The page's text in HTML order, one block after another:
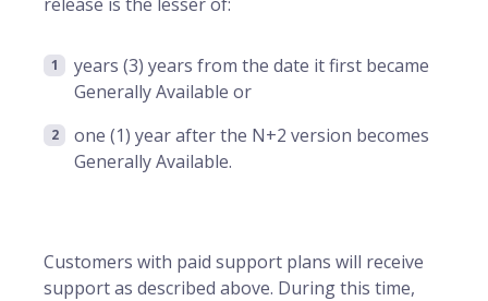
years (3) years from the date it first became
Generally Available or
one (1) year after the N+2 version becomes
Generally Available.
Customers with paid support plans will receive
support as described above. During this time,